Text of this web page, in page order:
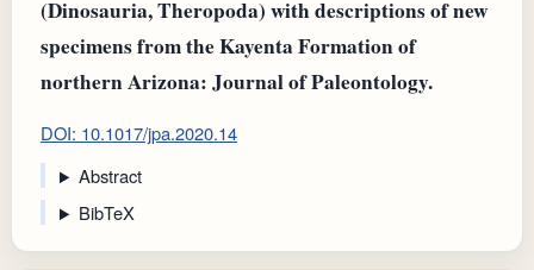
(Dinosauria, Theropoda) with descriptions of new
specimens from the Kayenta Formation of
northern Arizona: Journal of Paleontology.
DOI: 10.1017/jpa.2020.14
Abstract
BibTeX